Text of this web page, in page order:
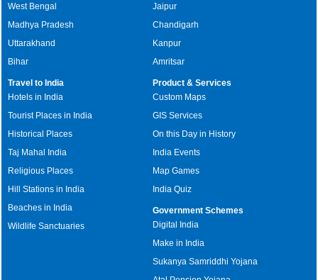
West Bengal
Madhya Pradesh
Uttarakhand
Bihar
Jaipur
Chandigarh
Kanpur
Amritsar
Travel to India
Hotels in India
Tourist Places in India
Historical Places
Taj Mahal India
Religious Places
Hill Stations in India
Beaches in India
Wildlife Sanctuaries
Product & Services
Custom Maps
GIS Services
On this Day in History
India Events
Map Games
India Quiz
Government Schemes
Digital India
Make in India
Sukanya Samriddhi Yojana